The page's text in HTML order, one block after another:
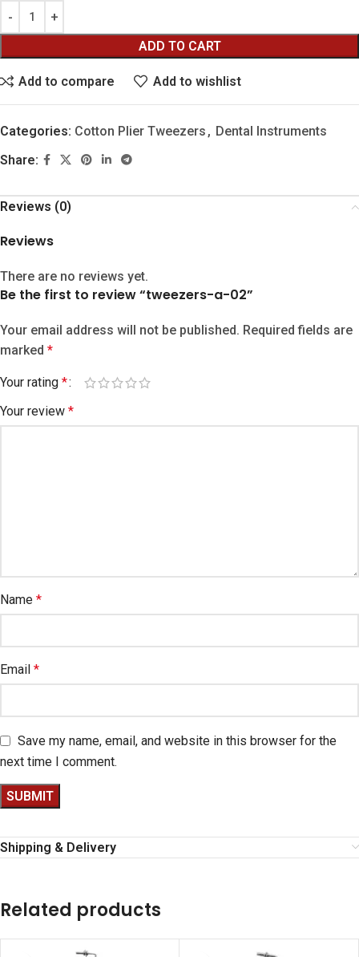
ADD TO CART
Add to compare Add to wishlist
Categories: Cotton Plier Tweezers , Dental Instruments
Share:
Reviews (0)
Reviews
There are no reviews yet.
Be the first to review “tweezers-a-02”
Your email address will not be published. Required fields are
marked *
Your rating *
Your review *
Name *
Email *
Save my name, email, and website in this browser for the
next time I comment.
Shipping & Delivery
Related products